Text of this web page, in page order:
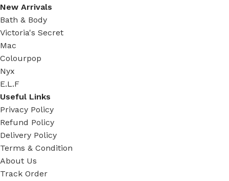
New Arrivals
Bath & Body
Victoria's Secret
Mac
Colourpop
Nyx
E.L.F
Useful Links
Privacy Policy
Refund Policy
Delivery Policy
Terms & Condition
About Us
Track Order